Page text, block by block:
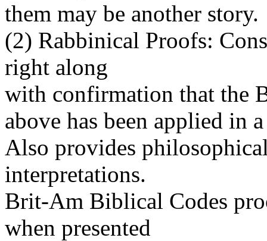
them may be another story.
(2) Rabbinical Proofs:
right along
with confirmation that the
above has been applied in
Also provides
interpretations.
Brit-Am Biblical Codes
when presented